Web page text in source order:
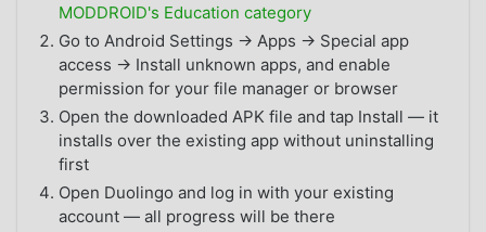
MODDROID's Education category
Go to Android Settings → Apps → Special app
access → Install unknown apps, and enable
permission for your file manager or browser
Open the downloaded APK file and tap Install — it
installs over the existing app without uninstalling
first
Open Duolingo and log in with your existing
account — all progress will be there